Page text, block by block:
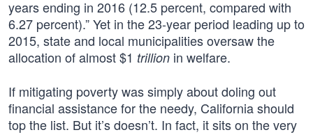
years ending in 2016 (12.5 percent, compared with
6.27 percent).” Yet in the 23-year period leading up to
2015, state and local municipalities oversaw the
allocation of almost $1 trillion in welfare.
If mitigating poverty was simply about doling out
financial assistance for the needy, California should
top the list. But it’s doesn’t. In fact, it sits on the very